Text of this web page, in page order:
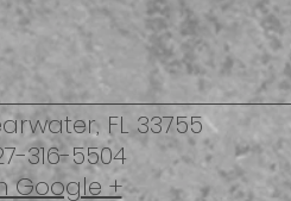
FL 33755
316-5504
Google +